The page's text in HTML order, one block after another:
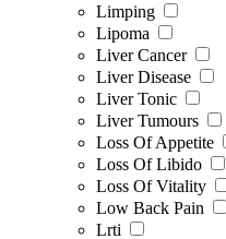
Limping
Lipoma
Liver Cancer
Liver Disease
Liver Tonic
Liver Tumours
Loss Of Appetite
Loss Of Libido
Loss Of Vitality
Low Back Pain
Lrti